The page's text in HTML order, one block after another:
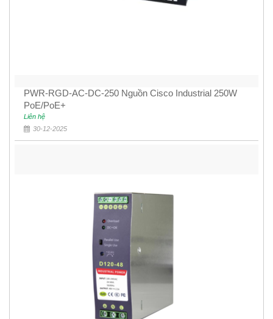
PWR-RGD-AC-DC-250 Nguồn Cisco Industrial 250W
PoE/PoE+
Liên hệ
30-12-2025